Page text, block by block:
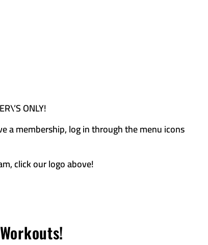
ONLY!
a membership, log in through the menu icons
click our logo above!